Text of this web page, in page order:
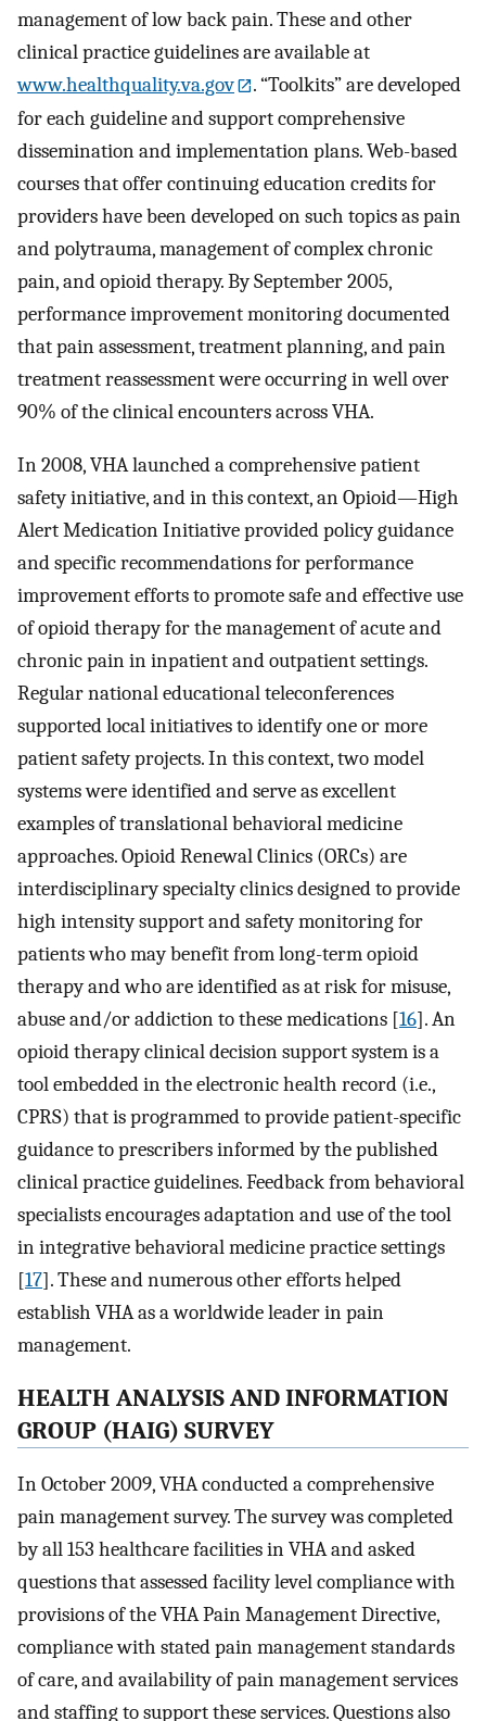
management of low back pain. These and other
clinical practice guidelines are available at
www.healthquality.va.gov
. “Toolkits” are developed
for each guideline and support comprehensive
dissemination and implementation plans. Web-based
courses that offer continuing education credits for
providers have been developed on such topics as pain
and polytrauma, management of complex chronic
pain, and opioid therapy. By September 2005,
performance improvement monitoring documented
that pain assessment, treatment planning, and pain
treatment reassessment were occurring in well over
90% of the clinical encounters across VHA.
In 2008, VHA launched a comprehensive patient
safety initiative, and in this context, an Opioid—High
Alert Medication Initiative provided policy guidance
and specific recommendations for performance
improvement efforts to promote safe and effective use
of opioid therapy for the management of acute and
chronic pain in inpatient and outpatient settings.
Regular national educational teleconferences
supported local initiatives to identify one or more
patient safety projects. In this context, two model
systems were identified and serve as excellent
examples of translational behavioral medicine
approaches. Opioid Renewal Clinics (ORCs) are
interdisciplinary specialty clinics designed to provide
high intensity support and safety monitoring for
patients who may benefit from long-term opioid
therapy and who are identified as at risk for misuse,
abuse and/or addiction to these medications [16]. An
opioid therapy clinical decision support system is a
tool embedded in the electronic health record (i.e.,
CPRS) that is programmed to provide patient-specific
guidance to prescribers informed by the published
clinical practice guidelines. Feedback from behavioral
specialists encourages adaptation and use of the tool
in integrative behavioral medicine practice settings
[17]. These and numerous other efforts helped
establish VHA as a worldwide leader in pain
management.
HEALTH ANALYSIS AND INFORMATION
GROUP (HAIG) SURVEY
In October 2009, VHA conducted a comprehensive
pain management survey. The survey was completed
by all 153 healthcare facilities in VHA and asked
questions that assessed facility level compliance with
provisions of the VHA Pain Management Directive,
compliance with stated pain management standards
of care, and availability of pain management services
and staffing to support these services. Questions also